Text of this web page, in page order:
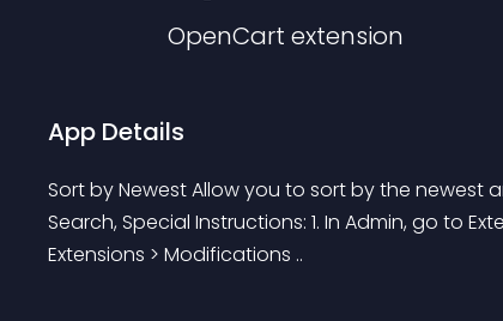
OpenCart extension
App Details
Sort by Newest Allow you to sort by the newest
Search, Special Instructions: 1. In Admin, go to
Extensions > Modifications ..